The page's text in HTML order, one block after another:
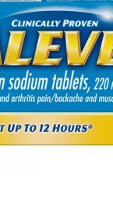
OSTOMY
VACCINATIONS
GIFT SHOP